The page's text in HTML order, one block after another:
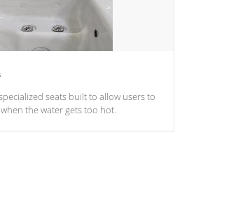
seats built to allow users to
the water gets too hot.